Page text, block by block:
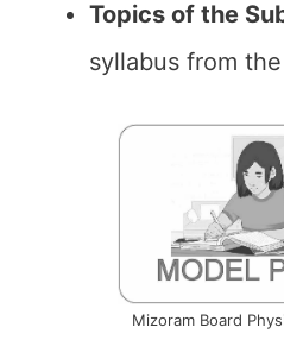
Topics of the
syllabus from
Mizoram Board